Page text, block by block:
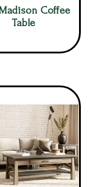
Coffee
Table